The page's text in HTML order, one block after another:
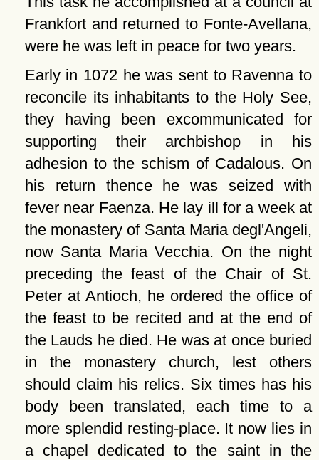
Frankfort and returned to Fonte-Avellana,
were he was left in peace for two years.
Early in 1072 he was sent to Ravenna to
reconcile its inhabitants to the Holy See,
they having been excommunicated for
supporting their archbishop in his
adhesion to the schism of Cadalous. On
his return thence he was seized with
fever near Faenza. He lay ill for a week at
the monastery of Santa Maria degl'Angeli,
now Santa Maria Vecchia. On the night
preceding the feast of the Chair of St.
Peter at Antioch, he ordered the office of
the feast to be recited and at the end of
the Lauds he died. He was at once buried
in the monastery church, lest others
should claim his relics. Six times has his
body been translated, each time to a
more splendid resting-place. It now lies in
a chapel dedicated to the saint in the